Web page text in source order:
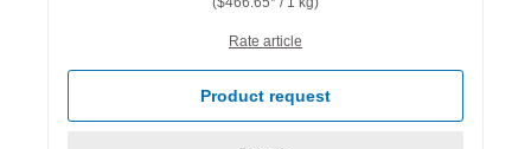
Rate article
Product request